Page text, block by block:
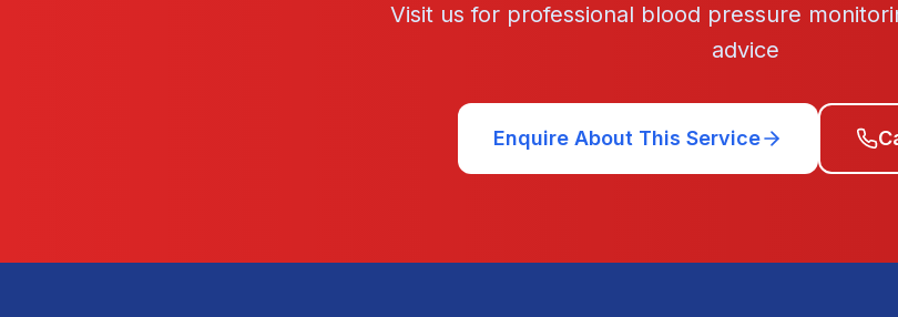
Visit us for professional blood pressure
advice
Enquire About This Service